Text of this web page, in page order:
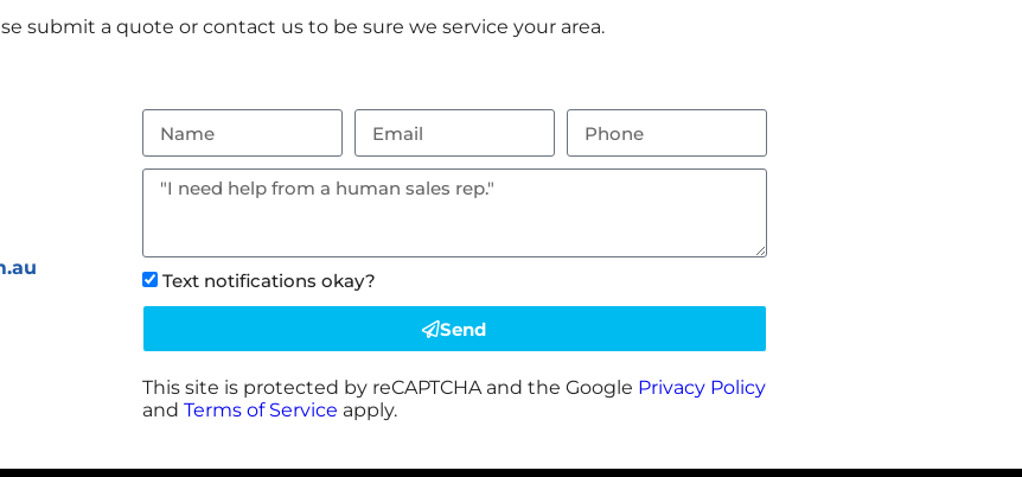
submit a quote or contact us to be sure we service your area.
Text notifications okay?
Send
This site is protected by reCAPTCHA and the Google Privacy Policy
and Terms of Service apply.